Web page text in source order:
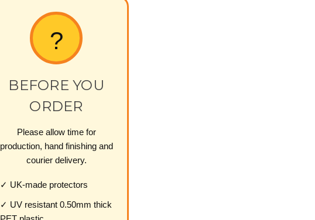
?
BEFORE YOU
ORDER
Please allow time for
production, hand finishing and
courier delivery.
✓ UK-made protectors
✓ UV resistant 0.50mm thick